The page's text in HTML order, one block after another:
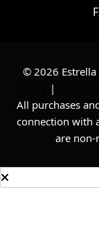
© 2026 Estrella
|
All purchases
connection with
are non-